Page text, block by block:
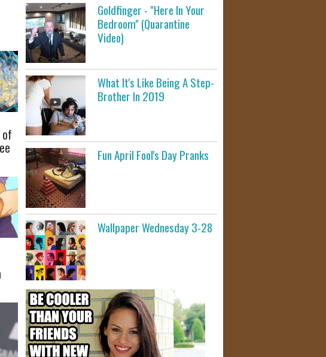
Goldfinger - "Here In Your
Bedroom" (Quarantine
Video)
What It's Like Being A Step-
Brother In 2019
Fun April Fool's Day Pranks
Wallpaper Wednesday 3-28